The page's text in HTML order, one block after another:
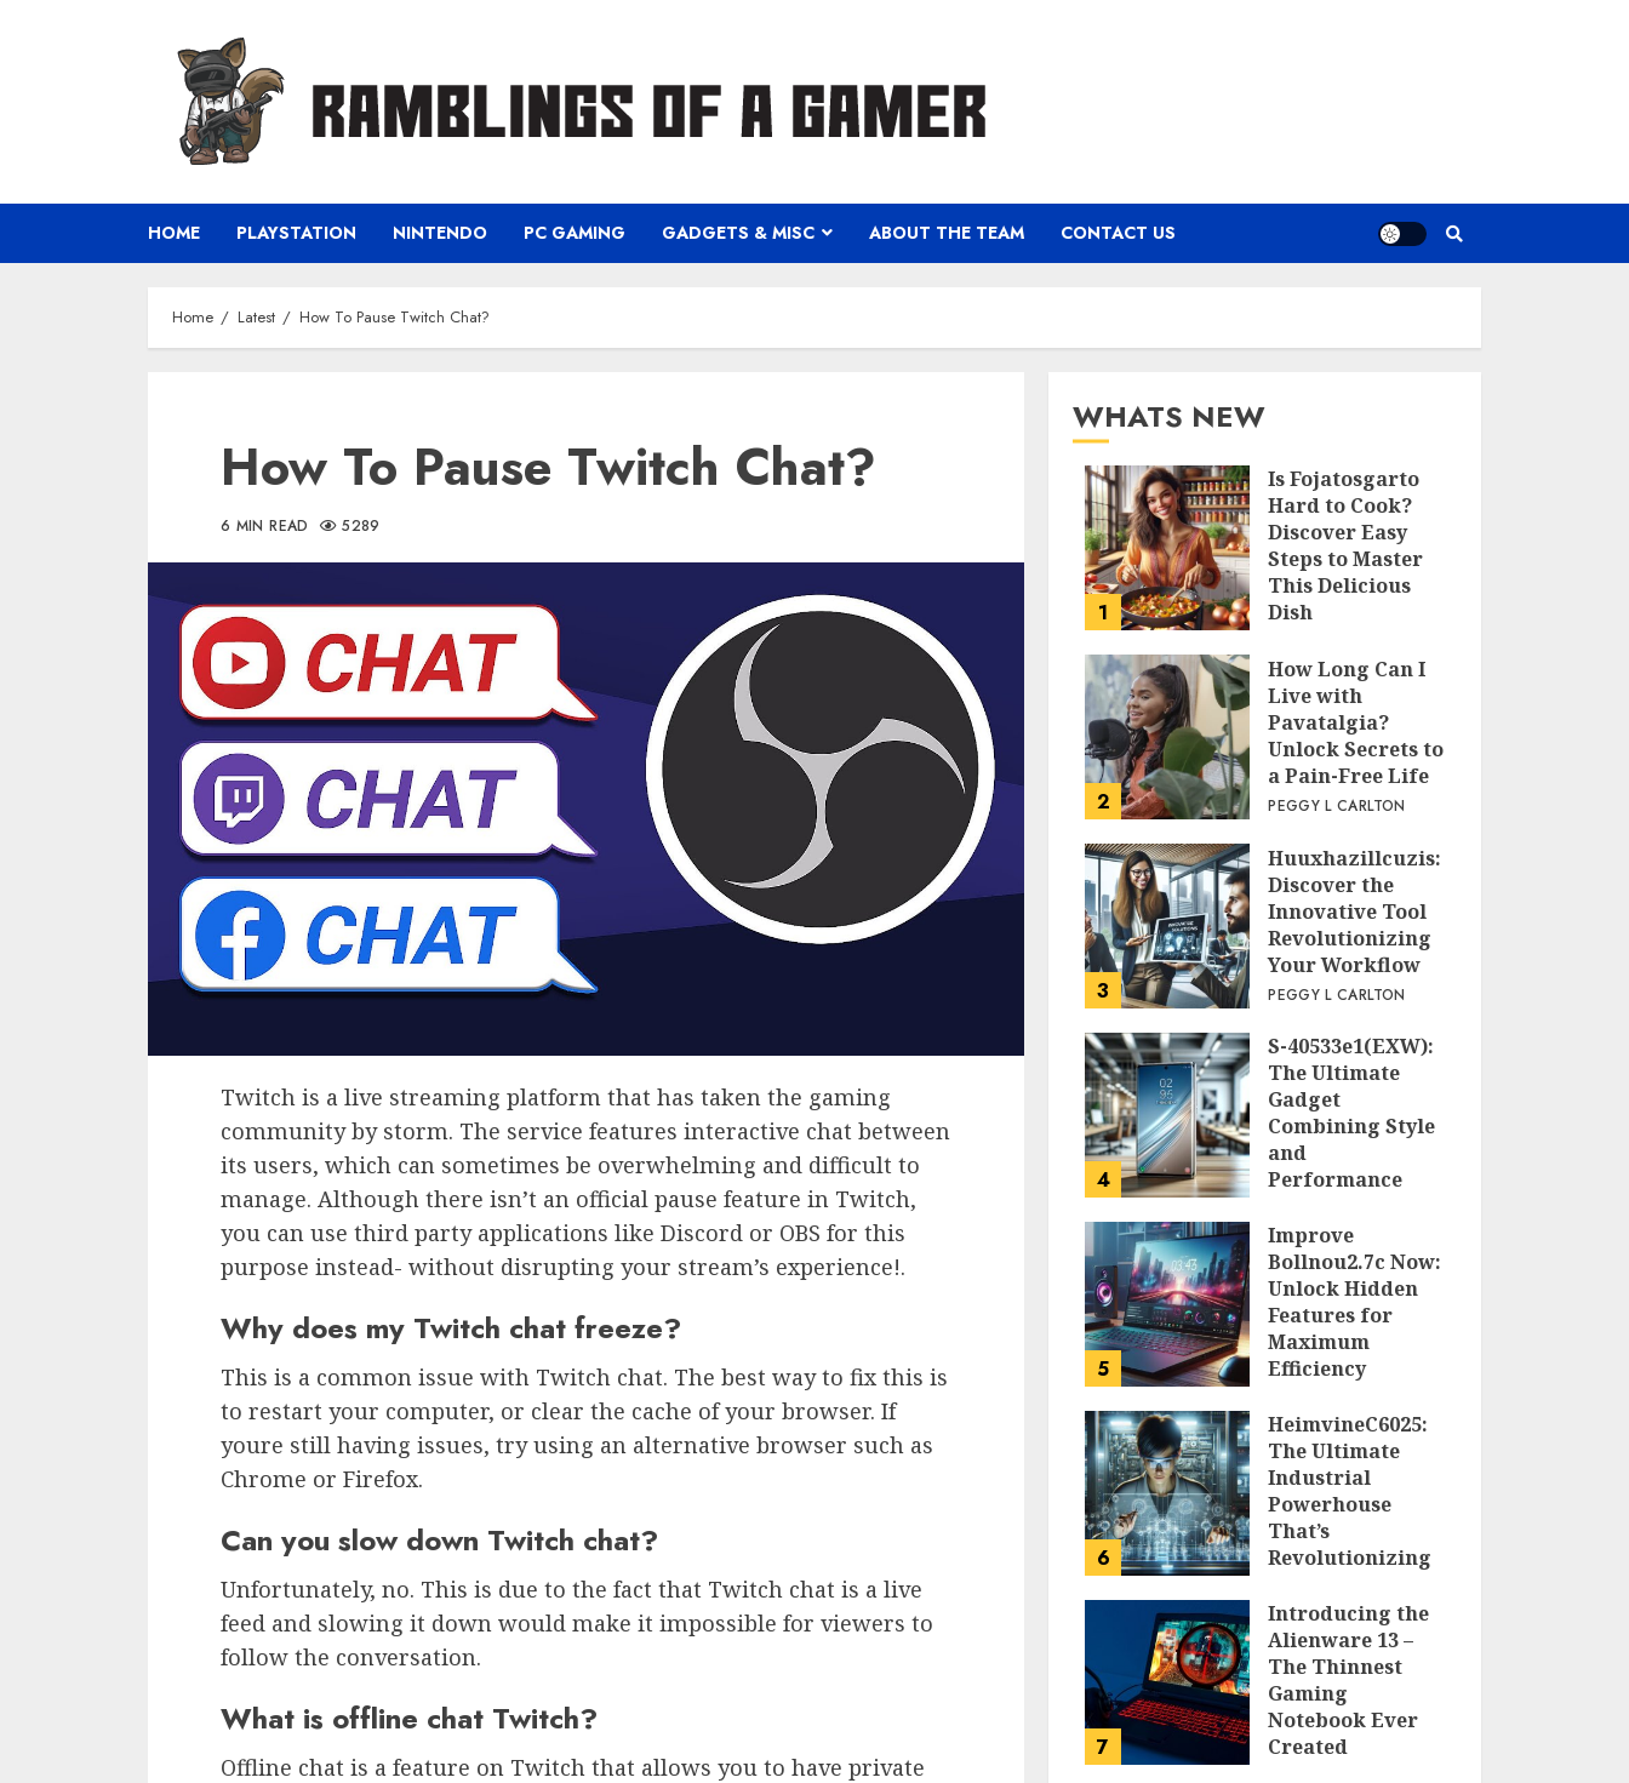
HOME PLAYSTATION NINTENDO PC GAMING GADGETS & MISC ABOUT THE TEAM CONTACT US
Home Latest How To Pause Twitch Chat?
How To Pause Twitch Chat?
6 MIN READ 5289
Twitch is a live streaming platform that has taken the gaming
community by storm. The service features interactive chat between
its users, which can sometimes be overwhelming and difficult to
manage. Although there isn’t an official pause feature in Twitch,
you can use third party applications like Discord or OBS for this
purpose instead- without disrupting your stream’s experience!.
Why does my Twitch chat freeze?
This is a common issue with Twitch chat. The best way to fix this is
to restart your computer, or clear the cache of your browser. If
youre still having issues, try using an alternative browser such as
Chrome or Firefox.
Can you slow down Twitch chat?
Unfortunately, no. This is due to the fact that Twitch chat is a live
feed and slowing it down would make it impossible for viewers to
follow the conversation.
What is offline chat Twitch?
Offline chat is a feature on Twitch that allows you to have private
WHATS NEW
1
Is Fojatosgarto
Hard to Cook?
Discover Easy
Steps to Master
This Delicious
Dish
2
How Long Can I
Live with
Pavatalgia?
Unlock Secrets to
a Pain-Free Life
PEGGY L CARLTON
3
Huuxhazillcuzis:
Discover the
Innovative Tool
Revolutionizing
Your Workflow
PEGGY L CARLTON
4
S-40533e1(EXW):
The Ultimate
Gadget
Combining Style
and
Performance
5
Improve
Bollnou2.7c Now:
Unlock Hidden
Features for
Maximum
Efficiency
6
HeimvineC6025:
The Ultimate
Industrial
Powerhouse
That’s
Revolutionizing
PEGGY L CARLTON
7
Introducing the
Alienware 13 –
The Thinnest
Gaming
Notebook Ever
Created